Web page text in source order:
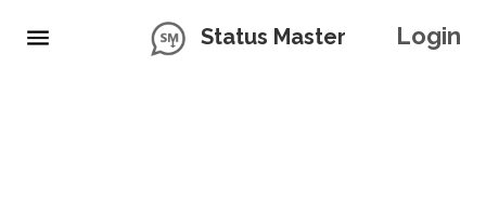
Status Master Login